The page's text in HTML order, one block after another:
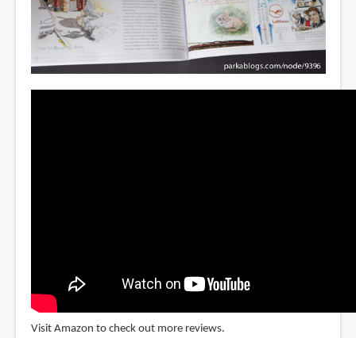
Visit Amazon to check out more reviews.